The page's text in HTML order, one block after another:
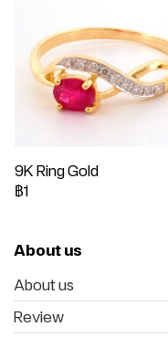
9K Ring Gold
฿1
About us
About us
Review